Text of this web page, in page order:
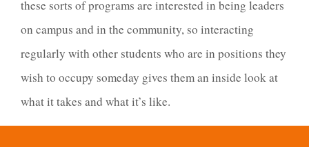
these sorts of programs are interested in being leaders
on campus and in the community, so interacting
regularly with other students who are in positions they
wish to occupy someday gives them an inside look at
what it takes and what it’s like.